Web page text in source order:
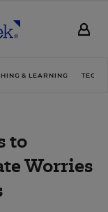
& LEARNING
to
Worries